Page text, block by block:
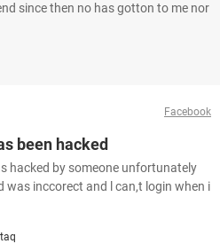
since then no has gotton to me nor
Facebook
been hacked
hacked by someone unfortunately
inccorect and l can,t login when i